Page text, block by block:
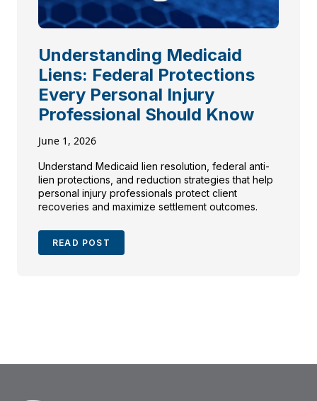
Understanding Medicaid
Liens: Federal Protections
Every Personal Injury
Professional Should Know
June 1, 2026
Understand Medicaid lien resolution, federal anti-
lien protections, and reduction strategies that help
personal injury professionals protect client
recoveries and maximize settlement outcomes.
READ POST